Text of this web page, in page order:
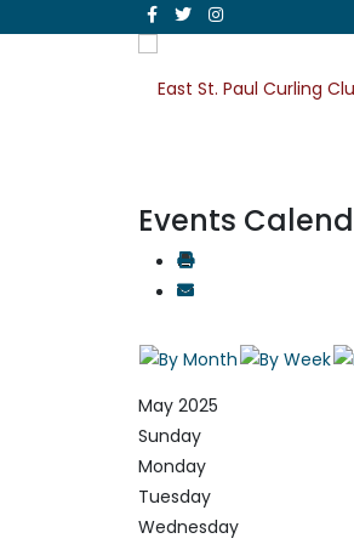
Events
May 2025
Sunday
Monday
Tuesday
Wednesday